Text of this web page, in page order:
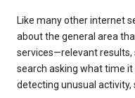
Like many other internet
about the general area
services—relevant results,
search asking what time
detecting unusual activity,